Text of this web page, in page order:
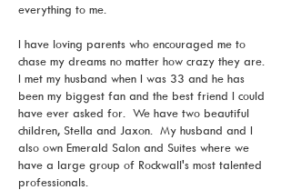
everything to me.
I have loving parents who encouraged me to
chase my dreams no matter how crazy they are.
I met my husband when I was 33 and he has
been my biggest fan and the best friend I could
have ever asked for. We have two beautiful
children, Stella and Jaxon. My husband and I
also own Emerald Salon and Suites where we
have a large group of Rockwall's most talented
professionals.